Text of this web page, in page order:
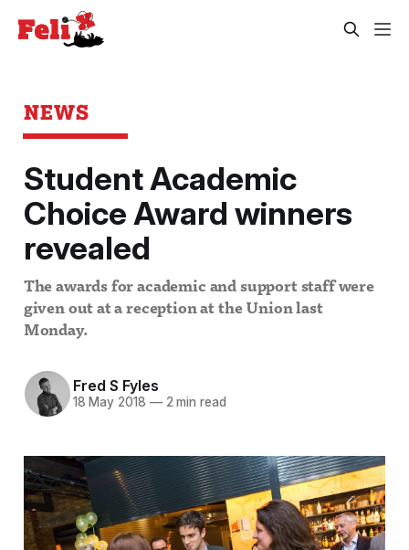
NEWS
Student Academic
Choice Award winners
revealed
The awards for academic and support staff were
given out at a reception at the Union last
Monday.
Fred S Fyles
18 May 2018 —2 min read